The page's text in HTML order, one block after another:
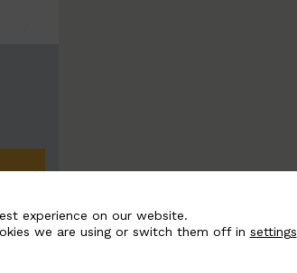
experience on our website.
we are using or switch them off in settings